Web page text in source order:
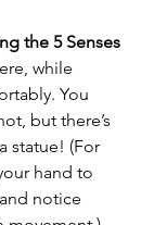
the 5 Senses
while
You
but there’s
statue! (For
hand to
notice